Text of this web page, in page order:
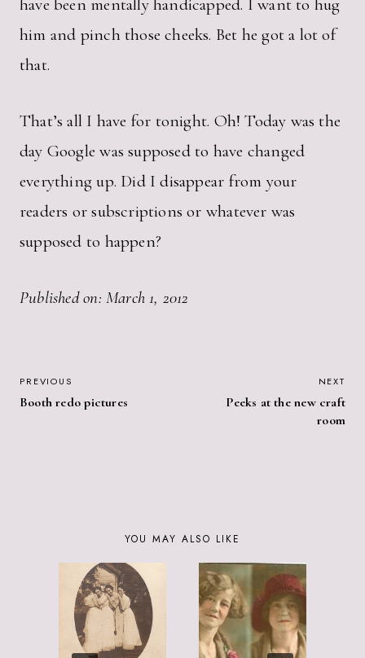
have been mentally handicapped. I want to hug
him and pinch those cheeks. Bet he got a lot of
that.
That’s all I have for tonight. Oh! Today was the
day Google was supposed to have changed
everything up. Did I disappear from your
readers or subscriptions or whatever was
supposed to happen?
Published on: March 1, 2012
POST
NAVIGATION
PREVIOUS
Booth redo pictures
NEXT
Peeks at the new craft
room
YOU MAY ALSO LIKE